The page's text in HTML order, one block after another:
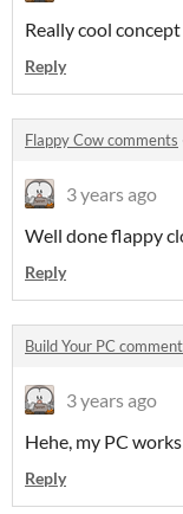
Really cool
Reply
Flappy Cow comments
3 years ago
Well done flappy
Reply
Build Your PC
3 years ago
Hehe, my PC
Reply